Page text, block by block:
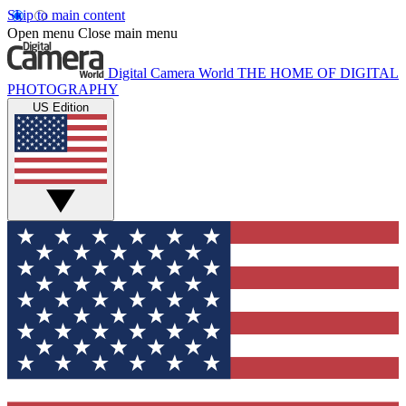
Skip to main content
Open menu Close main menu
Digital Camera World THE HOME OF DIGITAL
PHOTOGRAPHY
US Edition